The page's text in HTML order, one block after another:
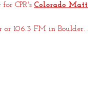
CPR's Colorado
or 106.3 FM in